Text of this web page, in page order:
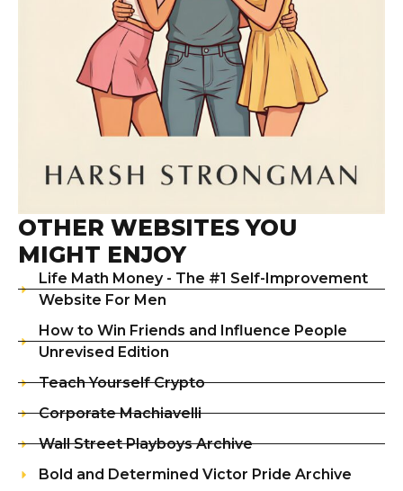
OTHER WEBSITES YOU
MIGHT ENJOY
Life Math Money - The #1 Self-Improvement
Website For Men
How to Win Friends and Influence People
Unrevised Edition
Teach Yourself Crypto
Corporate Machiavelli
Wall Street Playboys Archive
Bold and Determined Victor Pride Archive